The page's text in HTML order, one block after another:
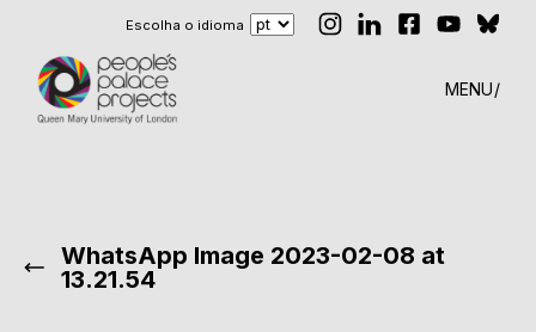
Escolha o idioma
MENU
WhatsApp Image 2023-02-08 at
13.21.54